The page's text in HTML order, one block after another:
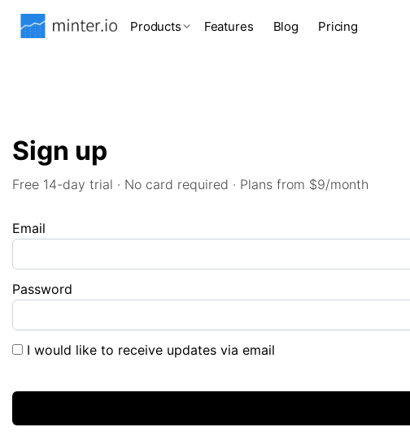
Products Features Blog Pricing
Sign up
Free 14-day trial · No card required · Plans from $9/month
Email
Password
I would like to receive updates via email